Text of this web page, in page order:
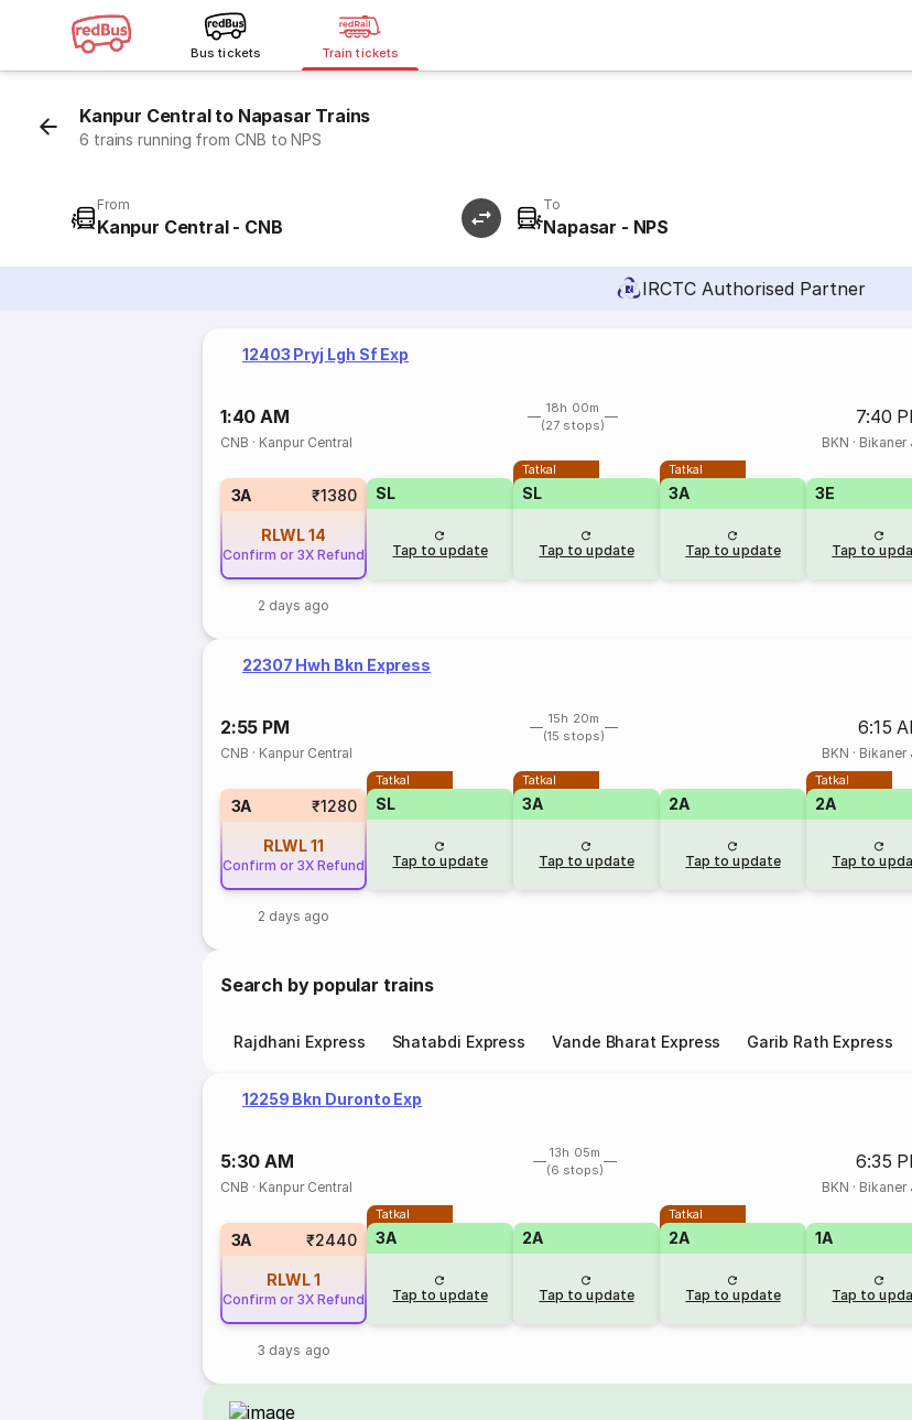
Bus tickets Train tickets
Kanpur Central to Napasar Trains
6 trains running from CNB to NPS
From
Kanpur Central - CNB
To
Napasar - NPS
IRCTC Authorised Partner
12403 Pryj Lgh Sf Exp
1:40 AM
18h 00m
(27 stops)
7:40
CNB · Kanpur Central BKN · Bikaner
3A ₹1380
RLWL14
Confirm or 3X Refund
2 days ago
SL
Tap to update
Tatkal
SL
Tap to update
Tatkal
3A
Tap to update
3E
Tap to
22307 Hwh Bkn Express
2:55 PM
15h 20m
(15 stops)
6:15
CNB · Kanpur Central BKN · Bikaner
3A ₹1280
RLWL11
Confirm or 3X Refund
2 days ago
Tatkal
SL
Tap to update
Tatkal
3A
Tap to update
2A
Tap to update
Tatkal
2A
Tap to
Search by popular trains
Rajdhani Express Shatabdi Express Vande Bharat Express Garib Rath Express
12259 Bkn Duronto Exp
5:30 AM
13h 05m
(6 stops)
6:35
CNB · Kanpur Central BKN · Bikaner
3A ₹2440
RLWL1
Confirm or 3X Refund
3 days ago
Tatkal
3A
Tap to update
2A
Tap to update
Tatkal
2A
Tap to update
1A
Tap to